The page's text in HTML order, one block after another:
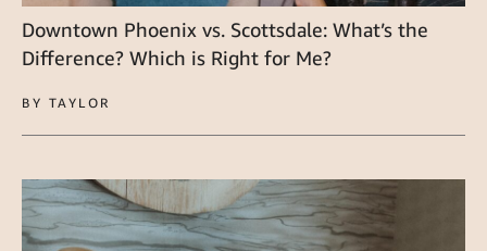
Downtown Phoenix vs. Scottsdale: What’s the
Difference? Which is Right for Me?
BY TAYLOR